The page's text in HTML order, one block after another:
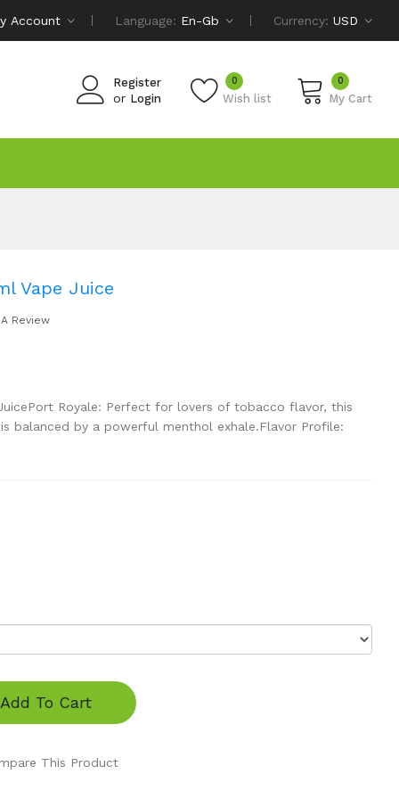
Account Language: En-Gb Currency: USD
Register
or Login Wish list
0 0
My Cart
Vape Juice
Review
Royale: Perfect for lovers of tobacco flavor, this
balanced by a powerful menthol exhale.Flavor Profile:
Add To Cart
This Product